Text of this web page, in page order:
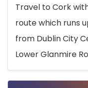
Travel to Cork
route which runs
from Dublin City
Lower Glanmire